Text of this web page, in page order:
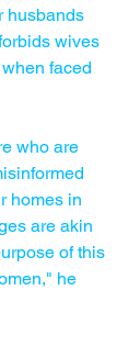
husbands
wives
faced
who are
homes in
are akin
of this
he